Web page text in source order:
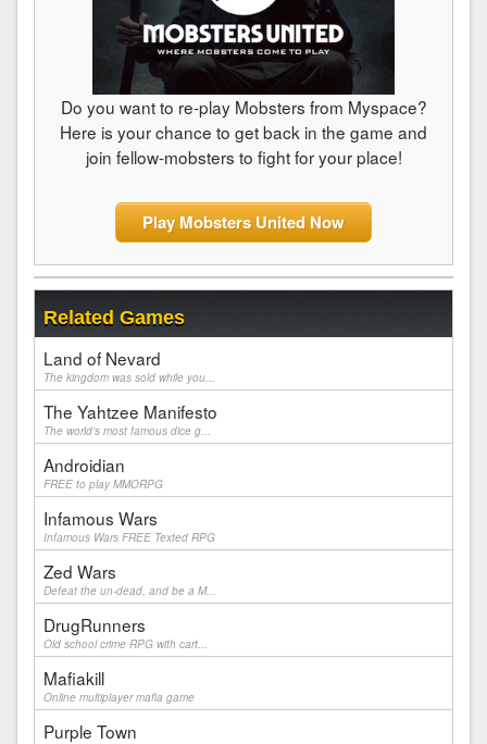
Do you want to re-play Mobsters from Myspace?
Here is your chance to get back in the game and
join fellow-mobsters to fight for your place!
Play Mobsters United Now
Related Games
Land of Nevard
The kingdom was sold while you...
The Yahtzee Manifesto
The world's most famous dice g...
Androidian
FREE to play MMORPG
Infamous Wars
Infamous Wars FREE Texted RPG
Zed Wars
Defeat the un-dead, and be a M...
DrugRunners
Old school crime RPG with cart...
Mafiakill
Online multiplayer mafia game
Purple Town